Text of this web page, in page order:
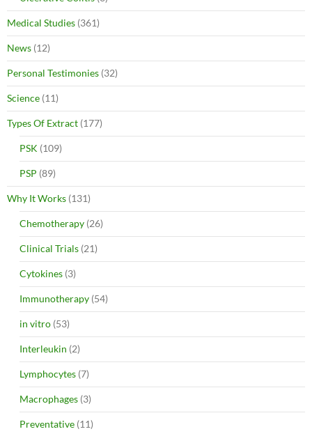
Medical Studies (361)
News (12)
Personal Testimonies (32)
Science (11)
Types Of Extract (177)
PSK (109)
PSP (89)
Why It Works (131)
Chemotherapy (26)
Clinical Trials (21)
Cytokines (3)
Immunotherapy (54)
in vitro (53)
Interleukin (2)
Lymphocytes (7)
Macrophages (3)
Preventative (11)